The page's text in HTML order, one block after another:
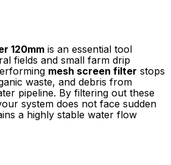
120mm is an essential tool
fields and small farm drip
mesh screen filter stops
waste, and debris from
pipeline. By filtering out these
system does not face sudden
a highly stable water flow